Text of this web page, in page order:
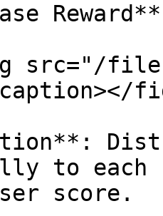
Reward**
src="/files/
to
score.